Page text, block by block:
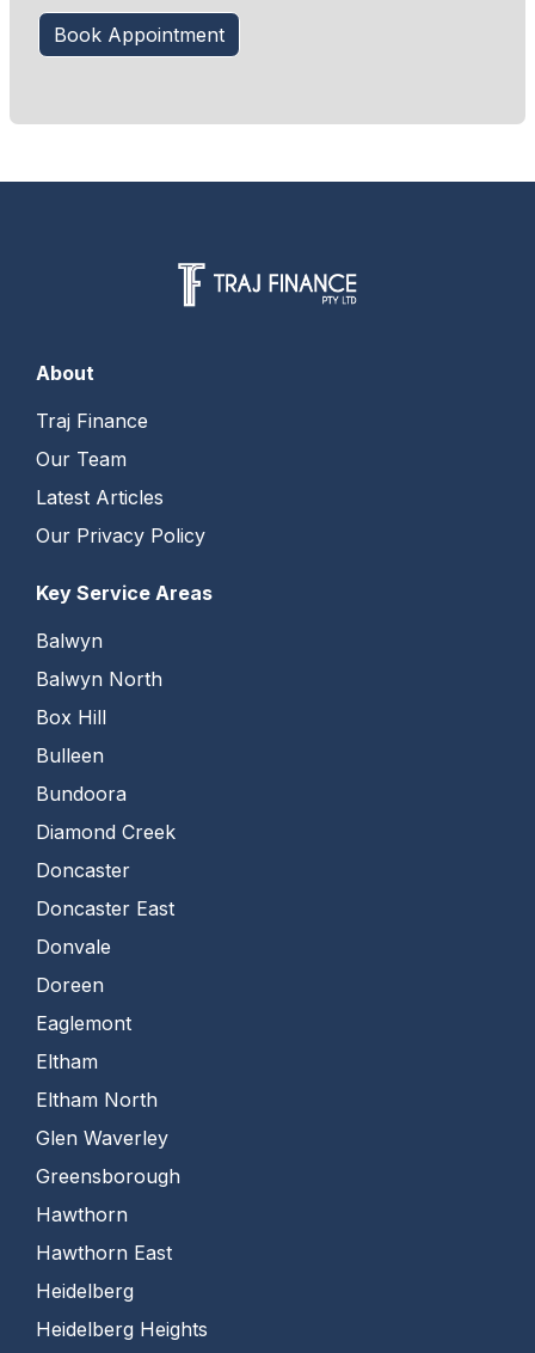
Book Appointment
About
Traj Finance
Our Team
Latest Articles
Our Privacy Policy
Key Service Areas
Balwyn
Balwyn North
Box Hill
Bulleen
Bundoora
Diamond Creek
Doncaster
Doncaster East
Donvale
Doreen
Eaglemont
Eltham
Eltham North
Glen Waverley
Greensborough
Hawthorn
Hawthorn East
Heidelberg
Heidelberg Heights